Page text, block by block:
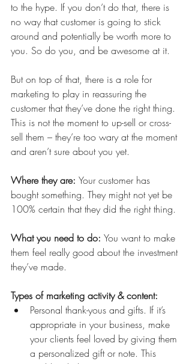
to the hype. If you don’t do that, there is
no way that customer is going to stick
around and potentially be worth more to
you. So do you, and be awesome at it.
But on top of that, there is a role for
marketing to play in reassuring the
customer that they’ve done the right thing.
This is not the moment to up-sell or cross-
sell them – they’re too wary at the moment
and aren’t sure about you yet.
Where they are: Your customer has
bought something. They might not yet be
100% certain that they did the right thing.
What you need to do: You want to make
them feel really good about the investment
they’ve made.
Types of marketing activity & content:
Personal thank-yous and gifts. If it’s
appropriate in your business, make
your clients feel loved by giving them
a personalized gift or note. This